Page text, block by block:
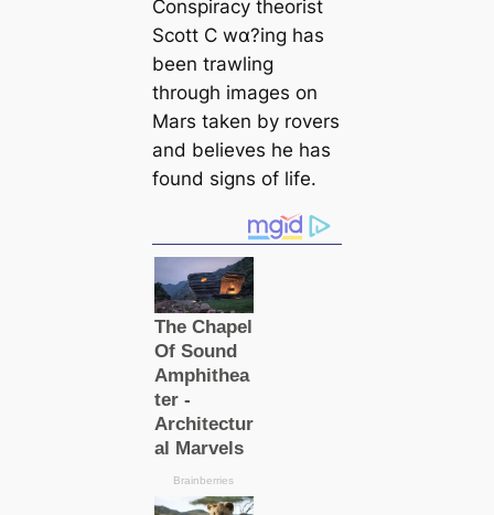
Conspiracy theorist
Scott C wα?ing has
been trawling
through images on
Mars taken by rovers
and believes he has
found signs of life.